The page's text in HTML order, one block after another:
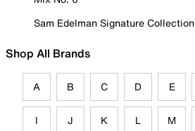
Sam Edelman Signature Collection
Shop All Brands
A B C D E
I J K L M